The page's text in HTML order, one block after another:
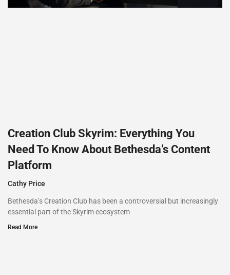
Creation Club Skyrim: Everything You
Need To Know About Bethesda’s Content
Platform
Cathy Price
Bethesda’s Creation Club has been a controversial but increasingly
essential part of the Skyrim ecosystem
Read More